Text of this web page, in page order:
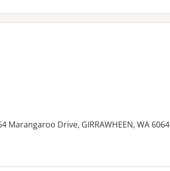
Marangaroo Drive, GIRRAWHEEN, WA 6064